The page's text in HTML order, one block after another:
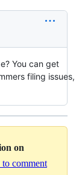
You can get
filing issues,
on
comment